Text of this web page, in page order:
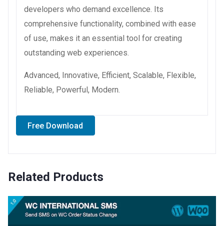
developers who demand excellence. Its
comprehensive functionality, combined with ease
of use, makes it an essential tool for creating
outstanding web experiences.
Advanced, Innovative, Efficient, Scalable, Flexible,
Reliable, Powerful, Modern.
Free Download
Related Products